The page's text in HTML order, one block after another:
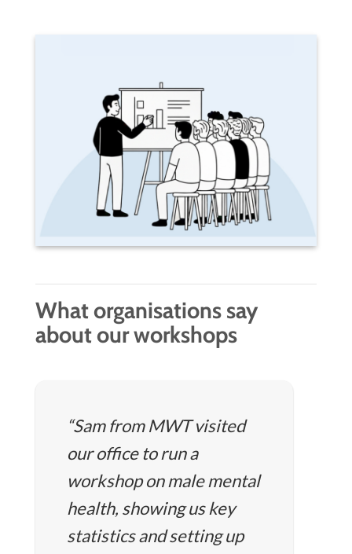
What organisations say
about our workshops
“Sam from MWT visited
our office to run a
workshop on male mental
health, showing us key
statistics and setting up